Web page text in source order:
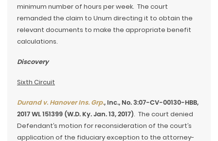
minimum number of hours per week. The court
remanded the claim to Unum directing it to obtain the
relevant documents to make the appropriate benefit
calculations.
Discovery
Sixth Circuit
Durand v. Hanover Ins. Grp., Inc., No. 3:07-CV-00130-HBB,
2017 WL 151399 (W.D. Ky. Jan. 13, 2017). The court denied
Defendant’s motion for reconsideration of the court’s
application of the fiduciary exception to the attorney-